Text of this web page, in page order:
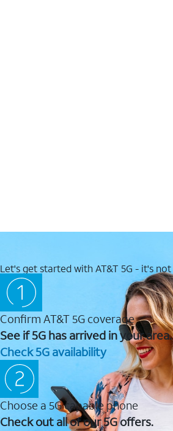
Let's get started with AT&T 5G - it's
Confirm AT&T 5G coverage
See if 5G has arrived in your area.
Check 5G availability
Choose a 5G capable phone
Check out all of our 5G offers.